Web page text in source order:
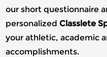
our short questionnaire
personalizedClasslete
your athletic, academic
accomplishments.